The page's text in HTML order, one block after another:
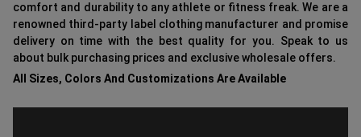
comfort and durability to any athlete or fitness freak. We are a
renowned third-party label clothing manufacturer and promise
delivery on time with the best quality for you. Speak to us
about bulk purchasing prices and exclusive wholesale offers.
All Sizes, Colors And Customizations Are Available